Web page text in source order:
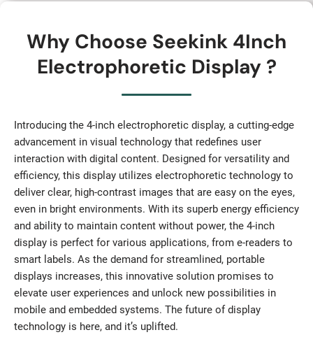
Why Choose Seekink 4Inch
Electrophoretic Display ?
Introducing the 4-inch electrophoretic display, a cutting-edge
advancement in visual technology that redefines user
interaction with digital content. Designed for versatility and
efficiency, this display utilizes electrophoretic technology to
deliver clear, high-contrast images that are easy on the eyes,
even in bright environments. With its superb energy efficiency
and ability to maintain content without power, the 4-inch
display is perfect for various applications, from e-readers to
smart labels. As the demand for streamlined, portable
displays increases, this innovative solution promises to
elevate user experiences and unlock new possibilities in
mobile and embedded systems. The future of display
technology is here, and it’s uplifted.